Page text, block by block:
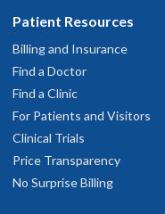
Patient Resources
Billing and Insurance
Find a Doctor
Find a Clinic
For Patients and Visitors
Clinical Trials
Price Transparency
No Surprise Billing